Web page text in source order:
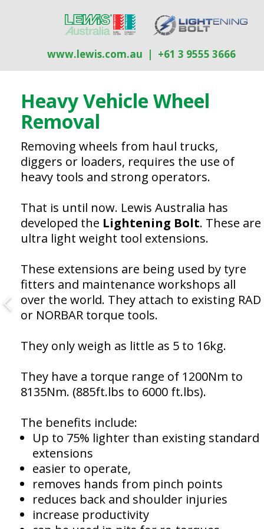
www.lewis.com.au | +61 3 9555 3666
Heavy Vehicle Wheel
Removal
Removing wheels from haul trucks,
diggers or loaders, requires the use of
heavy tools and strong operators.
That is until now. Lewis Australia has
developed the Lightening Bolt. These are
ultra light weight tool extensions.
These extensions are being used by tyre
fitters and maintenance workshops all
over the world. They attach to existing RAD
or NORBAR torque tools.
They only weigh as little as 5 to 16kg.
They have a torque range of 1200Nm to
8135Nm. (885ft.lbs to 6000 ft.lbs).
The benefits include:
Up to 75% lighter than existing standard
extensions
easier to operate,
removes hands from pinch points
reduces back and shoulder injuries
increase productivity